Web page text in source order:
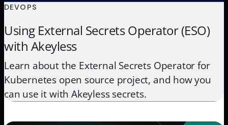
DEVOPS
Using External Secrets Operator (ESO)
with Akeyless
Learn about the External Secrets Operator for
Kubernetes open source project, and how you
can use it with Akeyless secrets.